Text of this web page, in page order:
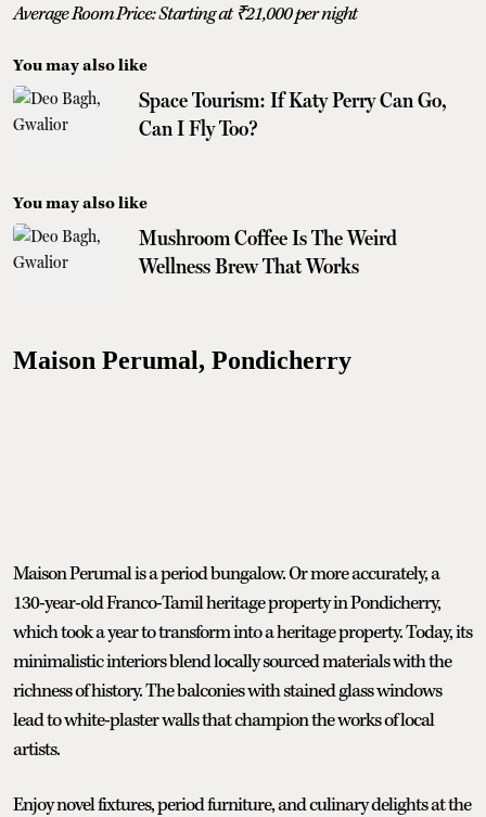
Average Room Price: Starting at₹21,000 per night
You may also like
Space Tourism: If Katy Perry Can Go,
Can I Fly Too?
You may also like
Mushroom Coffee Is The Weird
Wellness Brew That Works
Maison Perumal, Pondicherry
Maison Perumal is a period bungalow. Or more accurately, a
130-year-old Franco-Tamil heritage property in Pondicherry,
which took a year to transform into a heritage property. Today, its
minimalistic interiors blend locally sourced materials with the
richness of history. The balconies with stained glass windows
lead to white-plaster walls that champion the works of local
artists.
Enjoy novel fixtures, period furniture, and culinary delights at the